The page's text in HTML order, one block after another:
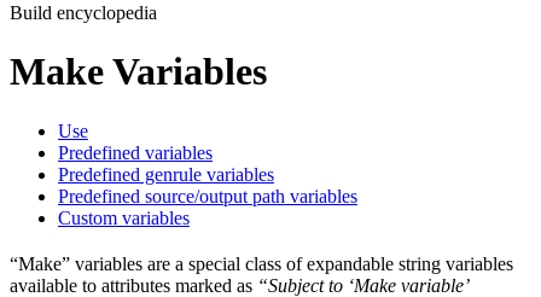
Build encyclopedia
Make Variables
Use
Predefined variables
Predefined genrule variables
Predefined source/output path variables
Custom variables
“Make” variables are a special class of expandable string variables
available to attributes marked as “Subject to ‘Make variable’